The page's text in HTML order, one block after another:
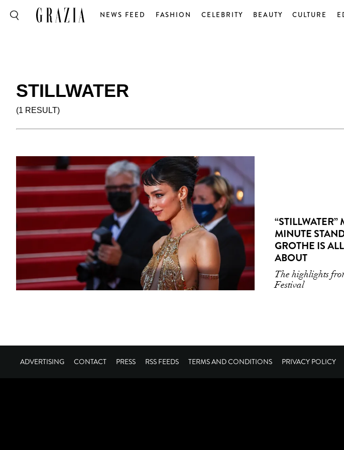
NEWS FEED FASHION CELEBRITY BEAUTY CULTURE
STILLWATER
(1 RESULT)
MINUTE
GROTHE IS
ABOUT
The highlights
Festival
ADVERTISING CONTACT PRESS RSS FEEDS TERMS AND CONDITIONS PRIVACY POLICY